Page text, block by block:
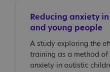
Reducing anxiety
and young people
A study exploring the
training as a method
anxiety in autistic